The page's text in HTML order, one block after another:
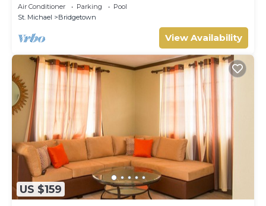
Air Conditioner Parking
Pool
St. Michael
Bridgetown
View Availability
US $159